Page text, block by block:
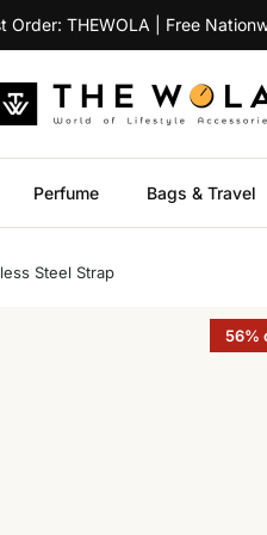
Order: THEWOLA | Free
Perfume Bags & Travel
Steel Strap
56%